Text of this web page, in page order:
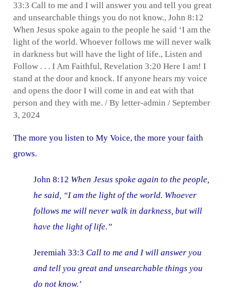
33:3 Call to me and I will answer you and tell you great
and unsearchable things you do not know.,John 8:12
When Jesus spoke again to the people he said ‘I am the
light of the world. Whoever follows me will never walk
in darkness but will have the light of life.,Listen and
Follow . . . I Am Faithful,Revelation 3:20 Here I am! I
stand at the door and knock. If anyone hears my voice
and opens the door I will come in and eat with that
person and they with me. / Byletter-admin/ September
3, 2024
The more you listen to My Voice, the more your faith
grows.
John 8:12 When Jesus spoke again to the people,
he said, “I am the light of the world. Whoever
follows me will never walk in darkness, but will
have the light of life.”
Jeremiah 33:3 Call to me and I will answer you
and tell you great and unsearchable things you
do not know.’